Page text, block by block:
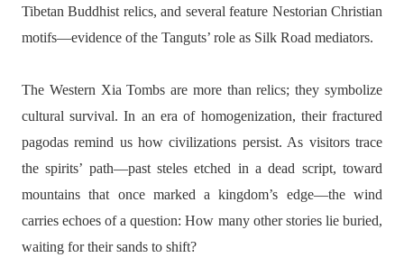
Tibetan Buddhist relics, and several feature Nestorian Christian
motifs—evidence of the Tanguts’ role as Silk Road mediators.
The Western Xia Tombs are more than relics; they symbolize
cultural survival. In an era of homogenization, their fractured
pagodas remind us how civilizations persist. As visitors trace
the spirits’ path—past steles etched in a dead script, toward
mountains that once marked a kingdom’s edge—the wind
carries echoes of a question: How many other stories lie buried,
waiting for their sands to shift?